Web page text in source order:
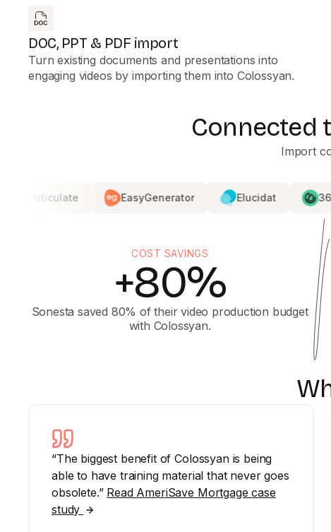
DOC, PPT & PDF import
Turn existing documents and presentations into
engaging videos by importing them into Colossyan.
Connected
Import
EasyGenerator Elucidat 360Learning
COST SAVINGS
+80%
Sonesta saved 80% of their video production budget
with Colossyan.
“The biggest benefit of Colossyan is being
able to have training material that never goes
obsolete.” Read AmeriSave Mortgage case
study